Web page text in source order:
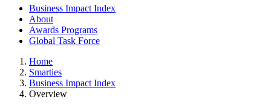
Business Impact Index
About
Awards Programs
Global Task Force
Home
Smarties
Business Impact Index
Overview